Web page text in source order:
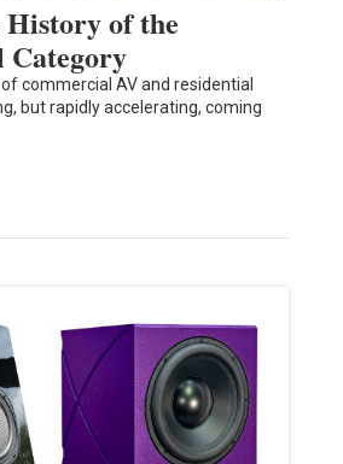
of the
Category
commercial AV and residential
but rapidly accelerating, coming